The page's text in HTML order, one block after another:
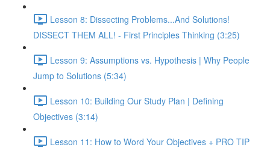
Lesson 8: Dissecting Problems...And Solutions!
DISSECT THEM ALL! - First Principles Thinking (3:25)
Lesson 9: Assumptions vs. Hypothesis | Why People
Jump to Solutions (5:34)
Lesson 10: Building Our Study Plan | Defining
Objectives (3:14)
Lesson 11: How to Word Your Objectives + PRO TIP